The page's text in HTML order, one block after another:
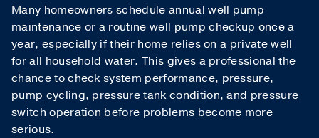
Many homeowners schedule annual well pump
maintenance or a routine well pump checkup once a
year, especially if their home relies on a private well
for all household water. This gives a professional the
chance to check system performance, pressure,
pump cycling, pressure tank condition, and pressure
switch operation before problems become more
serious.